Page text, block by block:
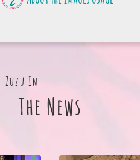
Zuzu In
The News